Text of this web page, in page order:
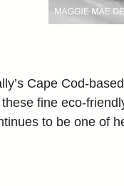
Cape Cod-
fine eco-
to be one of